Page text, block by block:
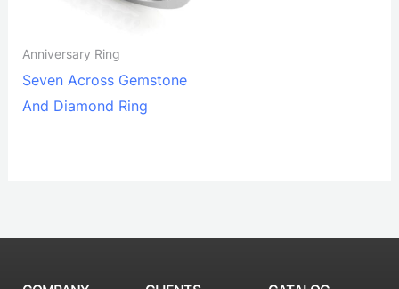
Anniversary Ring
Seven Across Gemstone
And Diamond Ring